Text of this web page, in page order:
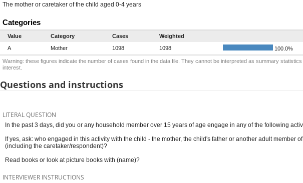
The mother or caretaker of the child aged 0-4 years
Categories
Value Category Cases
Weighted
A
Mother 1098 1098 100.0%
Warning: these figures indicate the number of cases found in the data file. They cannot be interpreted as summary statistics
interest.
Questions and instructions
LITERAL QUESTION
In the past 3 days, did you or any household member over 15 years of age engage in any of the following
If yes, ask: who engaged in this activity with the child - the mother, the child's father or another adult member
(including the caretaker/respondent)?
Read books or look at picture books with (name)?
INTERVIEWER INSTRUCTIONS